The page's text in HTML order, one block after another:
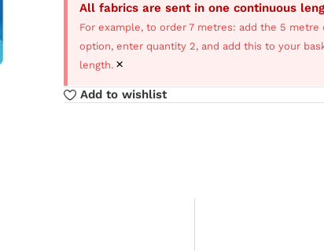
All fabrics are sent in one continuous
For example, to order 7 metres: add the 5
option, enter quantity 2, and add this to your
length. ×
Add to wishlist